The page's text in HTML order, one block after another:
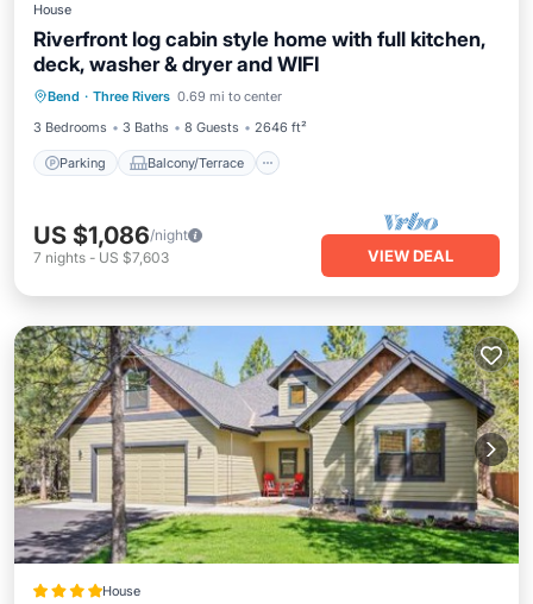
House
Riverfront log cabin style home with full kitchen,
deck, washer & dryer and WIFI
Bend · Three Rivers 0.69 mi to center
3 Bedrooms
3 Baths 8 Guests 2646 ft²
Parking Balcony/Terrace
Parking Balcony/Terrace
Air Conditioner
US $1,086/night
7 nights - US $7,603 VIEW DEAL
House